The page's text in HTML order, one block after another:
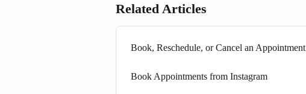
Related Articles
Book, Reschedule, or Cancel an Appointment
Book Appointments from Instagram